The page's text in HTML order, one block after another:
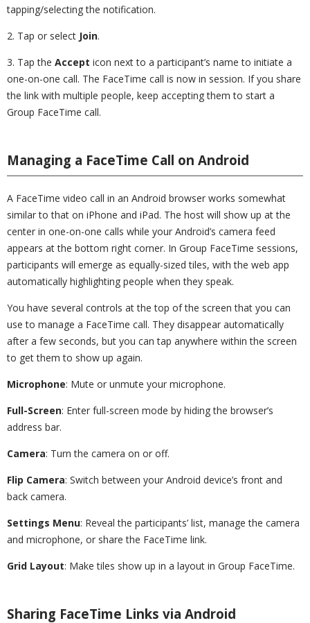
tapping/selecting the notification.
2. Tap or select Join.
3. Tap the Accept icon next to a participant’s name to initiate a
one-on-one call. The FaceTime call is now in session. If you share
the link with multiple people, keep accepting them to start a
Group FaceTime call.
Managing a FaceTime Call on Android
A FaceTime video call in an Android browser works somewhat
similar to that on iPhone and iPad. The host will show up at the
center in one-on-one calls while your Android’s camera feed
appears at the bottom right corner. In Group FaceTime sessions,
participants will emerge as equally-sized tiles, with the web app
automatically highlighting people when they speak.
You have several controls at the top of the screen that you can
use to manage a FaceTime call. They disappear automatically
after a few seconds, but you can tap anywhere within the screen
to get them to show up again.
Microphone: Mute or unmute your microphone.
Full-Screen: Enter full-screen mode by hiding the browser’s
address bar.
Camera: Turn the camera on or off.
Flip Camera: Switch between your Android device’s front and
back camera.
Settings Menu: Reveal the participants’ list, manage the camera
and microphone, or share the FaceTime link.
Grid Layout: Make tiles show up in a layout in Group FaceTime.
Sharing FaceTime Links via Android